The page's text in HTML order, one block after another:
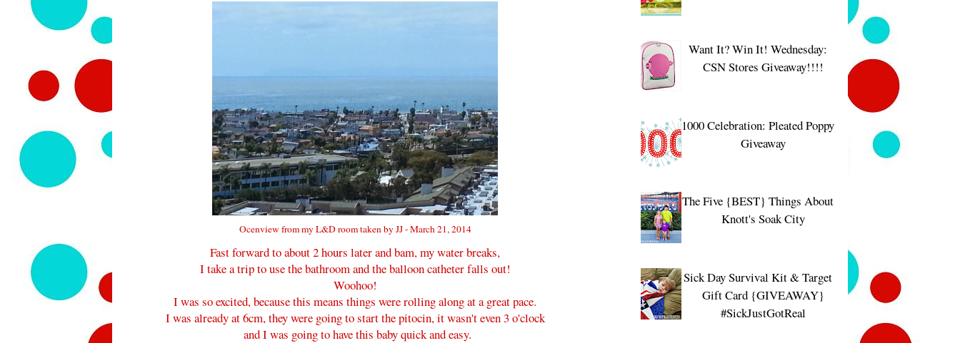
Ocenview from my L&D room taken by JJ - March 21, 2014
Fast forward to about 2 hours later and bam, my water breaks,
I take a trip to use the bathroom and the balloon catheter falls out!
Woohoo!
I was so excited, because this means things were rolling along at a great pace.
I was already at 6cm, they were going to start the pitocin, it wasn't even 3 o'clock
and I was going to have this baby quick and easy.
Want It? Win It! Wednesday:
CSN Stores Giveaway!!!!
1000 Celebration: Pleated Poppy
Giveaway
The Five {BEST} Things About
Knott's Soak City
Sick Day Survival Kit & Target
Gift Card {GIVEAWAY}
#SickJustGotReal